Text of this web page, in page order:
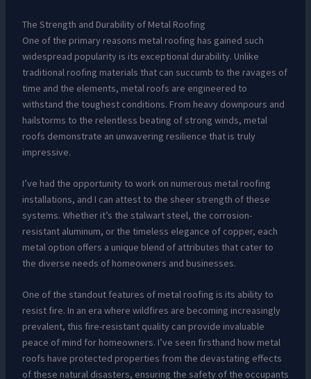
The Strength and Durability of Metal Roofing
One of the primary reasons metal roofing has gained such
widespread popularity is its exceptional durability. Unlike
traditional roofing materials that can succumb to the ravages of
time and the elements, metal roofs are engineered to
withstand the toughest conditions. From heavy downpours and
hailstorms to the relentless beating of strong winds, metal
roofs demonstrate an unwavering resilience that is truly
impressive.
I’ve had the opportunity to work on numerous metal roofing
installations, and I can attest to the sheer strength of these
systems. Whether it’s the stalwart steel, the corrosion-
resistant aluminum, or the timeless elegance of copper, each
metal option offers a unique blend of attributes that cater to
the diverse needs of homeowners and businesses.
One of the standout features of metal roofing is its ability to
resist fire. In an era where wildfires are becoming increasingly
prevalent, this fire-resistant quality can provide invaluable
peace of mind for homeowners. I’ve seen firsthand how metal
roofs have protected properties from the devastating effects
of these natural disasters, ensuring the safety of the occupants